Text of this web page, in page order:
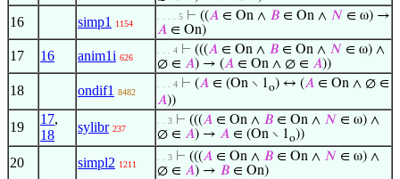
16 simp1 1154
. . . . 5 ⊢ ((𝐴 ∈ On ∧ 𝐵 ∈ On ∧ 𝑁 ∈ ω) →
𝐴 ∈ On)
17 16 anim1i 626
. . . 4 ⊢ (((𝐴 ∈ On ∧ 𝐵 ∈ On ∧ 𝑁 ∈ ω) ∧
∅ ∈ 𝐴) → (𝐴 ∈ On ∧ ∅ ∈ 𝐴))
18 ondif1 8482
. . . 4 ⊢ (𝐴 ∈ (On ∖ 1o) ↔ (𝐴 ∈ On ∧ ∅ ∈
𝐴))
19
17,
18
sylibr 237
. . 3 ⊢ (((𝐴 ∈ On ∧ 𝐵 ∈ On ∧ 𝑁 ∈ ω) ∧
∅ ∈ 𝐴) → 𝐴 ∈ (On ∖ 1o))
20 simpl2 1211
. . 3 ⊢ (((𝐴 ∈ On ∧ 𝐵 ∈ On ∧ 𝑁 ∈ ω) ∧
∅ ∈ 𝐴) → 𝐵 ∈ On)